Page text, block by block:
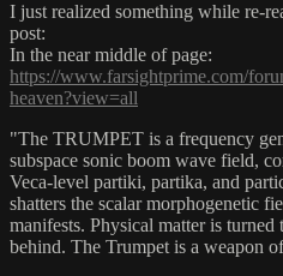
I just realized something while re-
post:
In the near middle of page:
https://www.farsightprime.com/
heaven?view=all
"The TRUMPET is a frequency
subspace sonic boom wave field,
Veca-level partiki, partika, and
shatters the scalar morphogenetic
manifests. Physical matter is
behind. The Trumpet is a weapon